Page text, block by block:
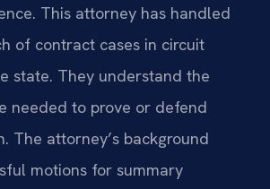
This attorney has handled
of contract cases in circuit
state. They understand the
needed to prove or defend
The attorney’s background
motions for summary